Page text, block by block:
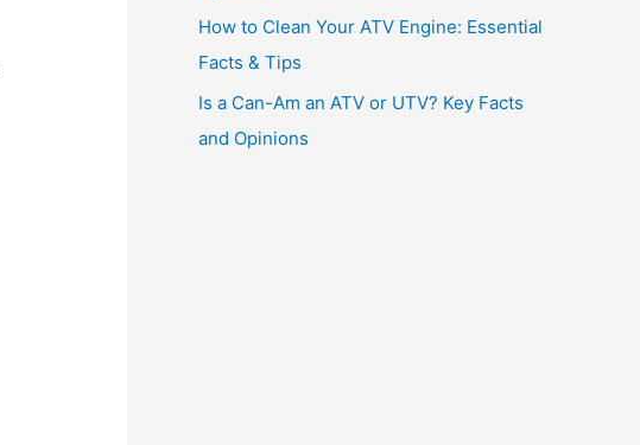
How to Clean Your ATV Engine: Essential
Facts & Tips
Is a Can-Am an ATV or UTV? Key Facts
and Opinions